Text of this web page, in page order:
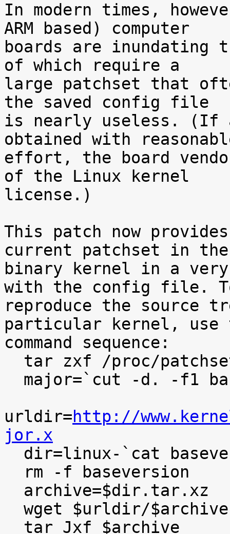
In modern times,
ARM based) computer
boards are inundating
of which require a
large patchset that
the saved config file
is nearly useless. (If
obtained with
effort, the board
of the Linux kernel
license.)
This patch now
current patchset in the
binary kernel in a
with the config file.
reproduce the source
particular kernel, use
command sequence:
urldir=http://
jor.x